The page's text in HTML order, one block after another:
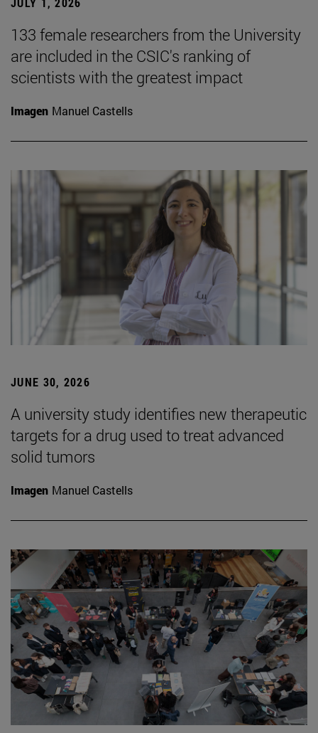
133 female researchers from the University
are included in the CSIC's ranking of
scientists with the greatest impact
Imagen Manuel Castells
JUNE 30, 2026
A university study identifies new therapeutic
targets for a drug used to treat advanced
solid tumors
Imagen Manuel Castells